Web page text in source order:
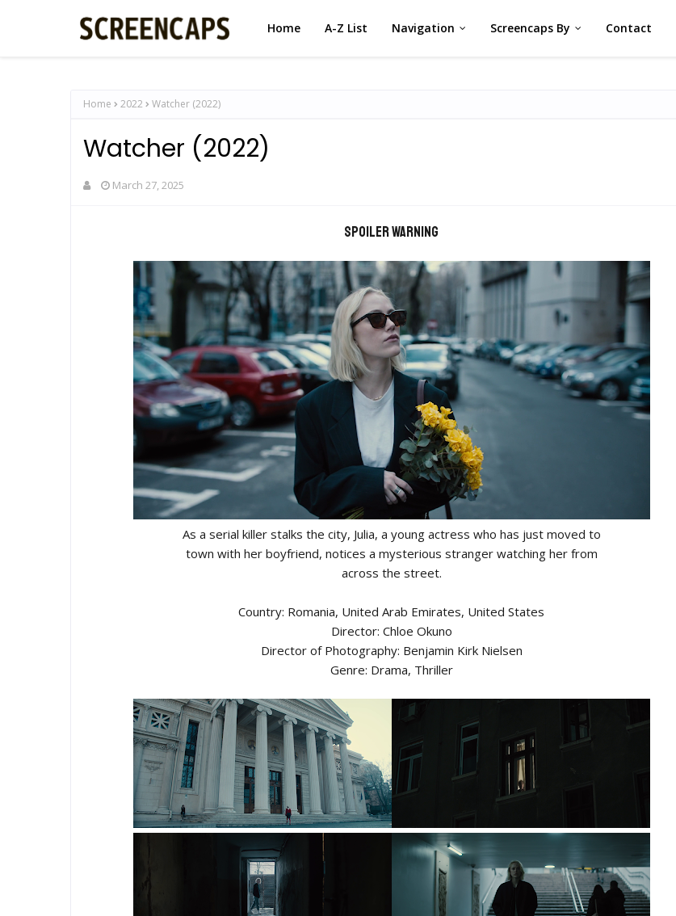
Home A-Z List Navigation Screencaps By Contact
Home 2022 Watcher (2022)
Watcher (2022)
March 27, 2025
Spoiler warning
As a serial killer stalks the city, Julia, a young actress who has just moved to
town with her boyfriend, notices a mysterious stranger watching her from
across the street.
Country: Romania, United Arab Emirates, United States
Director: Chloe Okuno
Director of Photography: Benjamin Kirk Nielsen
Genre: Drama, Thriller